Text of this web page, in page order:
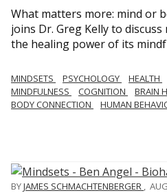
What matters more: mind or
joins Dr. Greg Kelly to
the healing power of its
MINDSETS PSYCHOLOGY HEALTH
MINDFULNESS
COGNITION BRAIN
BODY CONNECTION
HUMAN
BYJAMES SCHMACHTENBERGER ,